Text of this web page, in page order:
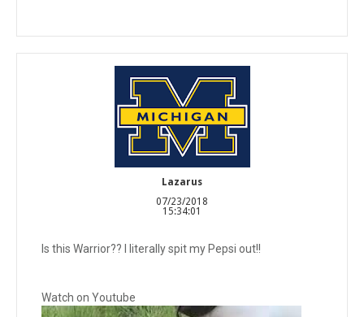
Lazarus
07/23/2018
15:34:01
Is this Warrior?? I literally spit my Pepsi out!!
Watch on Youtube